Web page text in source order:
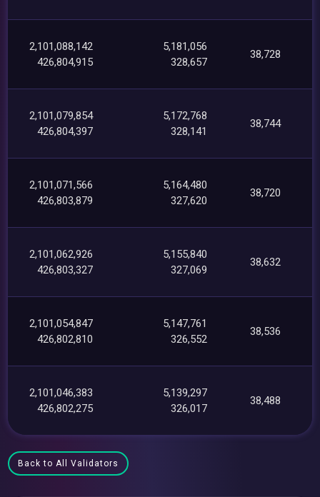
2,101,088,142
426,804,915
5,181,056
328,657
38,728
2,101,079,854
426,804,397
5,172,768
328,141
38,744
2,101,071,566
426,803,879
5,164,480
327,620
38,720
2,101,062,926
426,803,327
5,155,840
327,069
38,632
2,101,054,847
426,802,810
5,147,761
326,552
38,536
2,101,046,383
426,802,275
5,139,297
326,017
38,488
Back to All Validators